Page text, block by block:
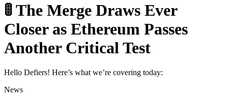
🚦 The Merge Draws Ever
Closer as Ethereum Passes
Another Critical Test
Hello Defiers! Here’s what we’re covering today:
News